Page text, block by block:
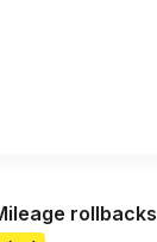
rollbacks